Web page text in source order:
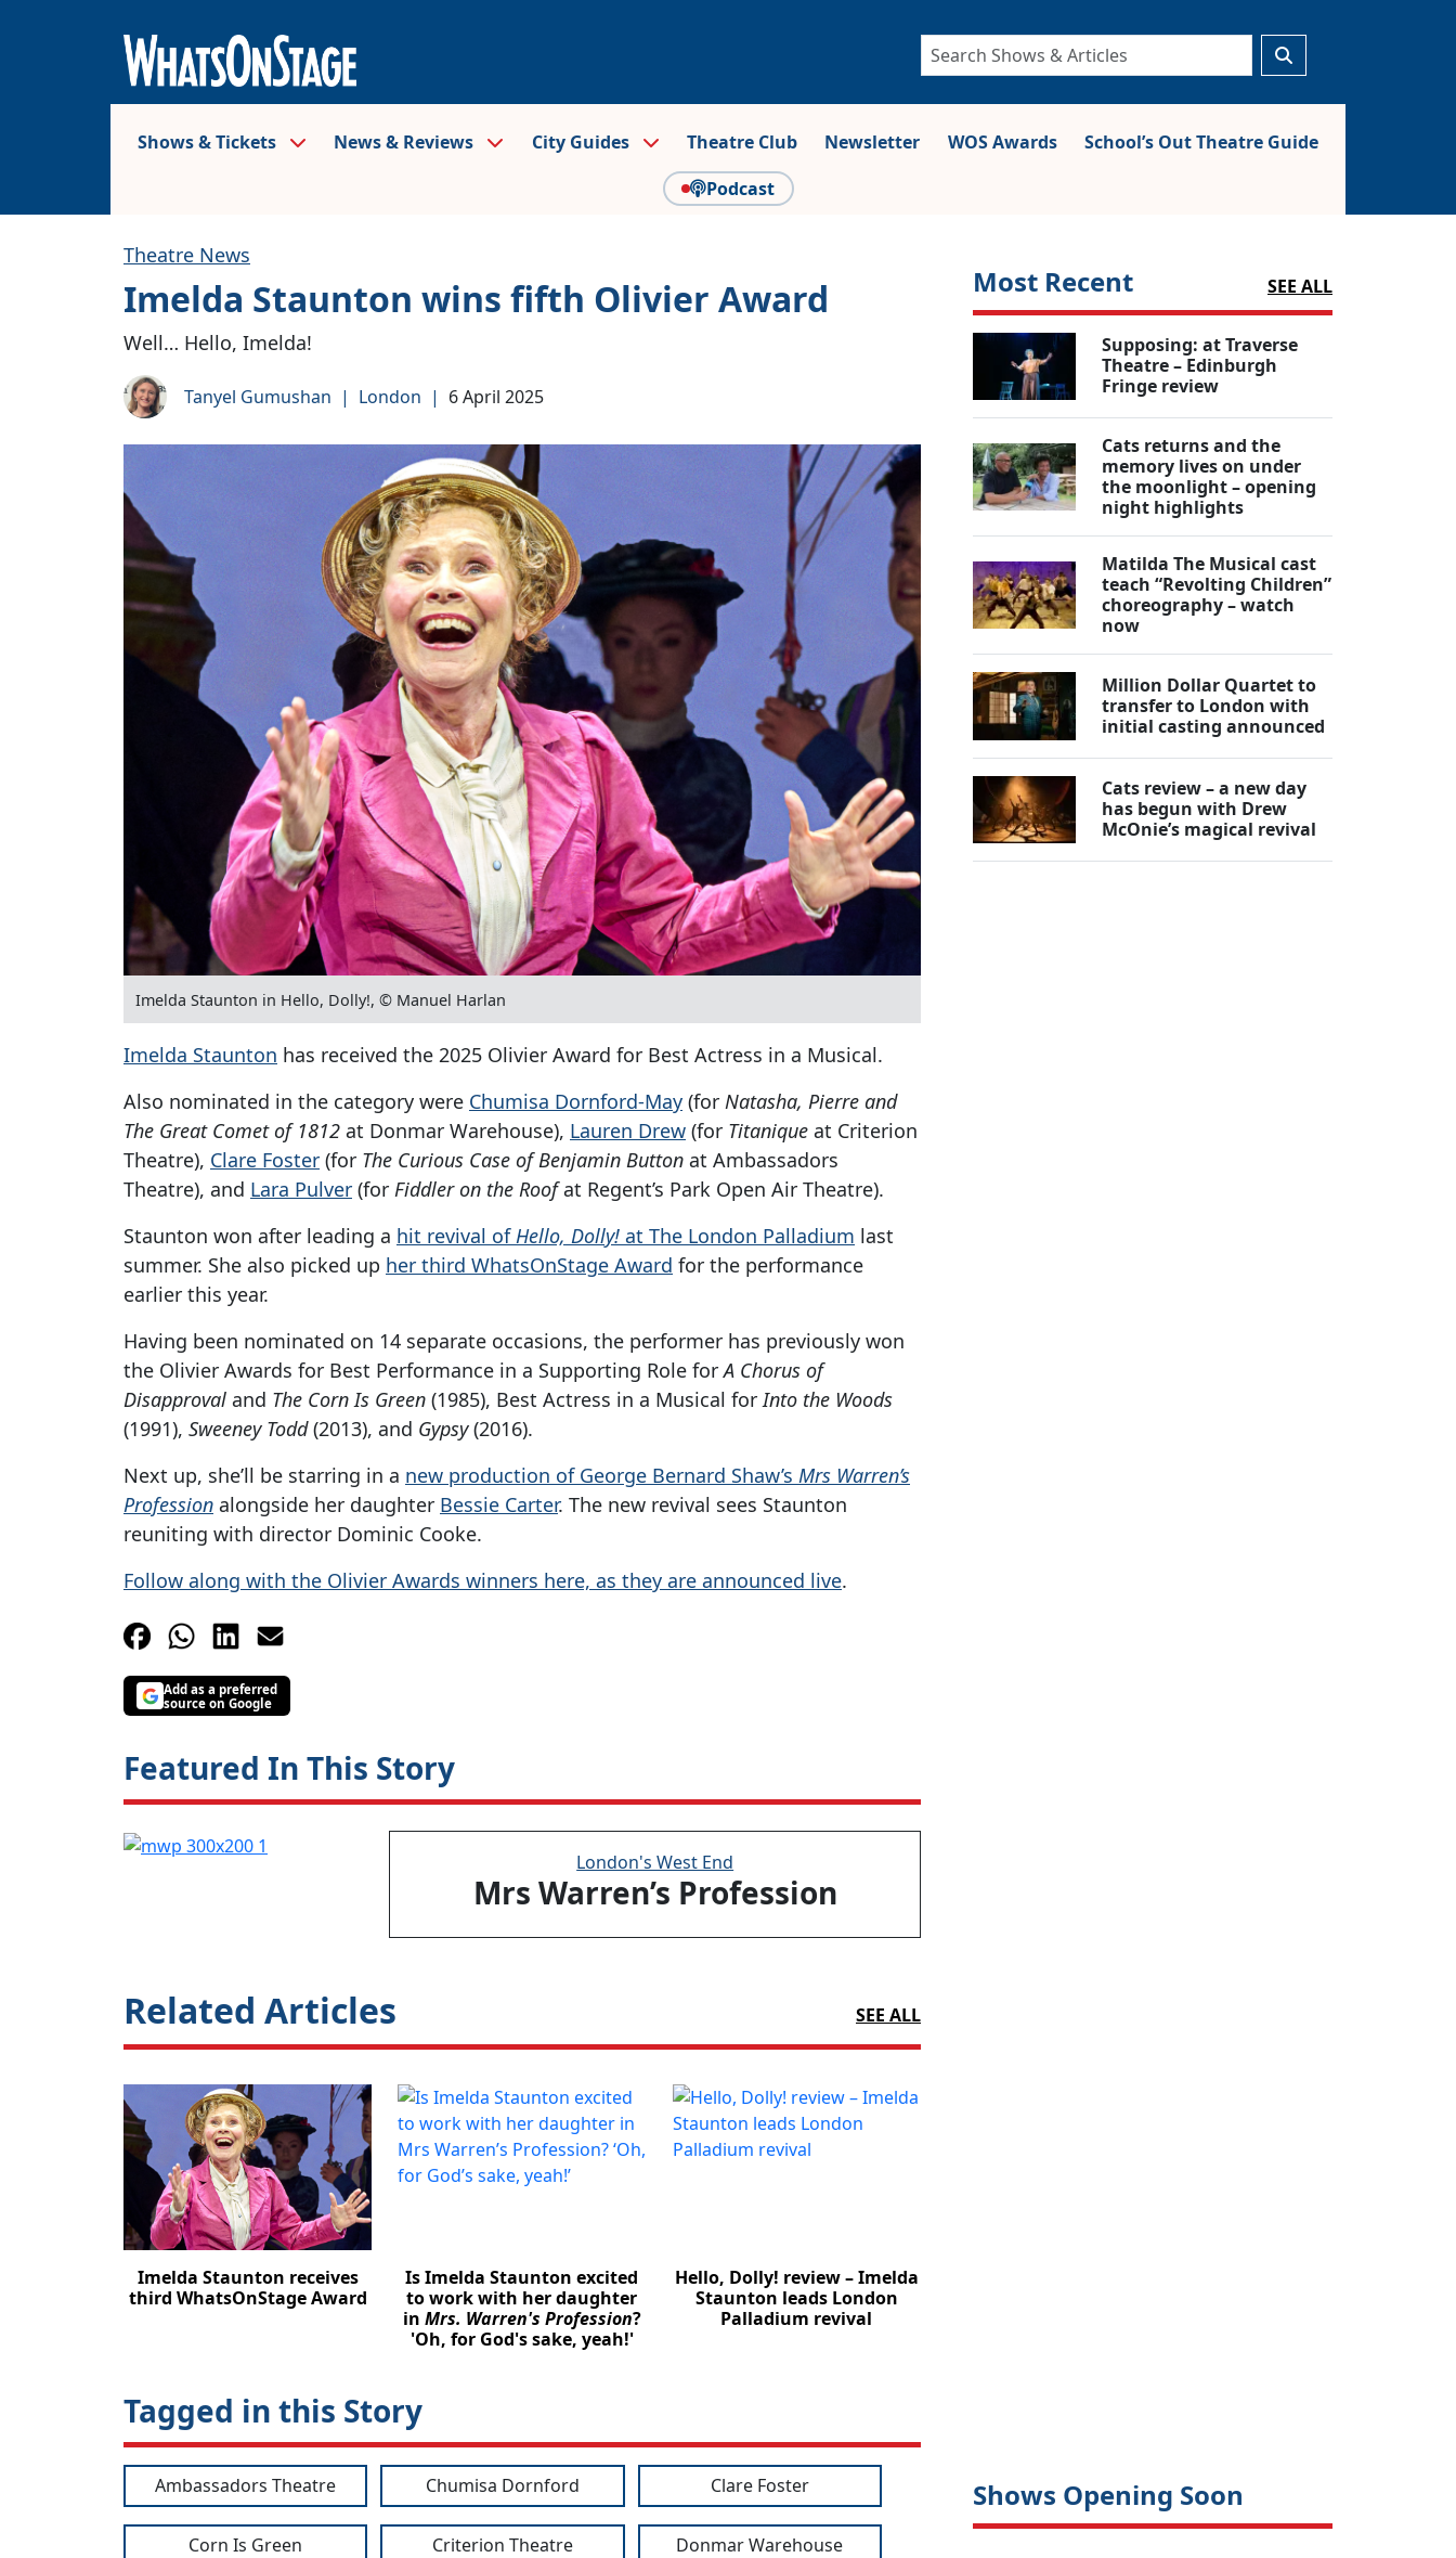
Shows & Tickets News & Reviews City Guides Theatre Club Newsletter WOS Awards
School’s Out Theatre Guide
Podcast
Theatre News
Imelda Staunton wins fifth Olivier Award
Well… Hello, Imelda!
Tanyel Gumushan | London | 6 April 2025
Imelda Staunton in Hello, Dolly!, © Manuel Harlan
Imelda Staunton has received the 2025 Olivier Award for Best Actress in a Musical.
Also nominated in the category were Chumisa Dornford-May (for Natasha, Pierre and
The Great Comet of 1812 at Donmar Warehouse), Lauren Drew (for Titanique at Criterion
Theatre), Clare Foster (for The Curious Case of Benjamin Button at Ambassadors
Theatre), and Lara Pulver (for Fiddler on the Roofat Regent’s Park Open Air Theatre).
Staunton won after leading a hit revival of Hello, Dolly! at The London Palladium last
summer. She also picked up her third WhatsOnStage Award for the performance
earlier this year.
Having been nominated on 14 separate occasions, the performer has previously won
the Olivier Awards for Best Performance in a Supporting Role forA Chorus of
Disapproval and The Corn Is Green (1985), Best Actress in a Musical for Into the Woods
(1991), Sweeney Todd(2013), and Gypsy(2016).
Next up, she’ll be starring in a new production of George Bernard Shaw’s Mrs Warren’s
Profession alongside her daughter Bessie Carter. The new revival sees Staunton
reuniting with director Dominic Cooke.
Follow along with the Olivier Awards winners here, as they are announced live.
Add as a preferred
source on Google
Featured In This Story
London's West End
Mrs Warren’s Profession
Related Articles SEE ALL
Imelda Staunton receives
third WhatsOnStage Award
Is Imelda Staunton excited
to work with her daughter
in Mrs. Warren's Profession?
'Oh, for God's sake, yeah!'
Hello, Dolly! review – Imelda
Staunton leads London
Palladium revival
Most Recent SEE ALL
Supposing: at Traverse
Theatre – Edinburgh
Fringe review
Cats returns and the
memory lives on under
the moonlight – opening
night highlights
Matilda The Musical cast
teach “Revolting Children”
choreography – watch
now
Million Dollar Quartet to
transfer to London with
initial casting announced
Cats review – a new day
has begun with Drew
McOnie’s magical revival
Tagged in this Story
Ambassadors Theatre Chumisa Dornford Clare Foster
Corn Is Green Criterion Theatre Donmar Warehouse
Shows Opening Soon